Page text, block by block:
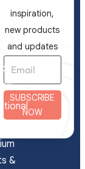
&
inspiration,
new products
and updates
SUBSCRIBE
NOW